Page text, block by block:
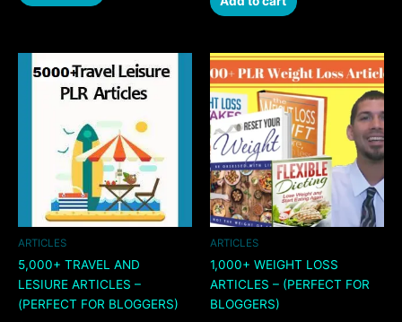
ARTICLES
5,000+ TRAVEL AND
LESIURE ARTICLES –
(PERFECT FOR BLOGGERS)
ARTICLES
1,000+ WEIGHT LOSS
ARTICLES – (PERFECT FOR
BLOGGERS)